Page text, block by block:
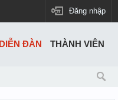
Đăng nhập
DIỄN ĐÀN THÀNH VIÊN